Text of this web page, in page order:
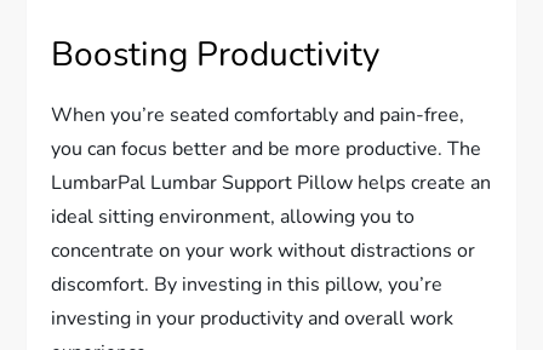
Boosting Productivity
When you’re seated comfortably and pain-free,
you can focus better and be more productive. The
LumbarPal Lumbar Support Pillow helps create an
ideal sitting environment, allowing you to
concentrate on your work without distractions or
discomfort. By investing in this pillow, you’re
investing in your productivity and overall work